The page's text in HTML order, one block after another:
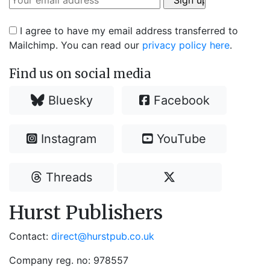
I agree to have my email address transferred to
Mailchimp. You can read our privacy policy here.
Find us on social media
Bluesky Facebook
Instagram YouTube
Threads
Hurst Publishers
Contact: direct@hurstpub.co.uk
Company reg. no: 978557